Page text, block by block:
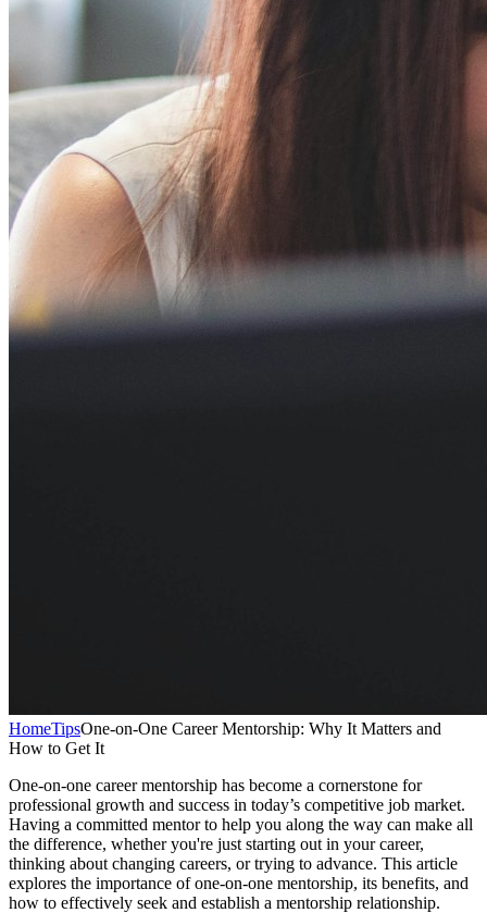
HomeTipsOne-on-One Career Mentorship: Why It Matters and
How to Get It
One-on-one career mentorship has become a cornerstone for
professional growth and success in today’s competitive job market.
Having a committed mentor to help you along the way can make all
the difference, whether you're just starting out in your career,
thinking about changing careers, or trying to advance. This article
explores the importance of one-on-one mentorship, its benefits, and
how to effectively seek and establish a mentorship relationship.